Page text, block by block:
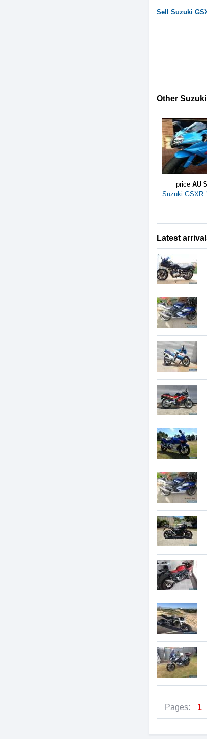
Sell Suzuki
Other
price AU
Suzuki GSXR
Latest
Pages: 1